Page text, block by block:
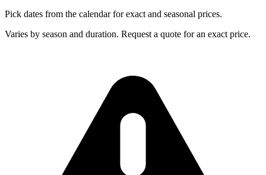
Pick dates from the calendar for exact and seasonal prices.
Varies by season and duration. Request a quote for an exact price.